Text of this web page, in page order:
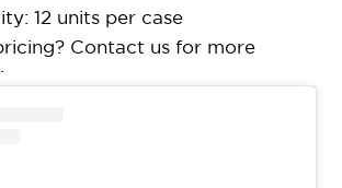
12 units per case
Contact us for more